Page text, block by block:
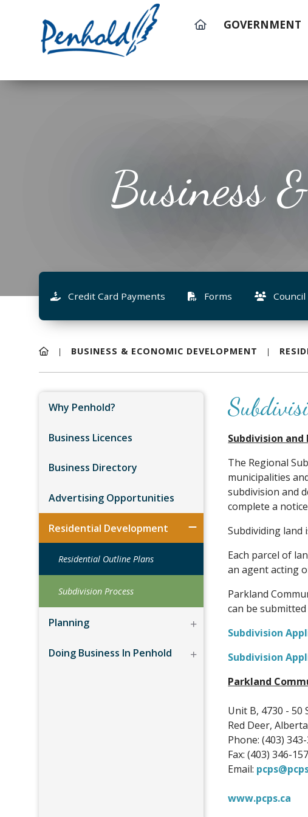
GOVERNMENT
Business
Credit Card Payments Forms
BUSINESS & ECONOMIC DEVELOPMENT
Why Penhold?
Business Licences
Business Directory
Advertising Opportunities
Residential Development
Residential Outline Plans
Subdivision Process
Planning
Doing Business In Penhold
Subdivision
The Regional
municipalities
subdivision and
complete a
Subdividing land
Each parcel of
an agent acting
Parkland
can be submitted
Subdivision
Subdivision
Parkland
Unit B, 4730 - 50
Red Deer,
Phone: (403)
Fax: (403) 346-
Email:
www.pcps.ca